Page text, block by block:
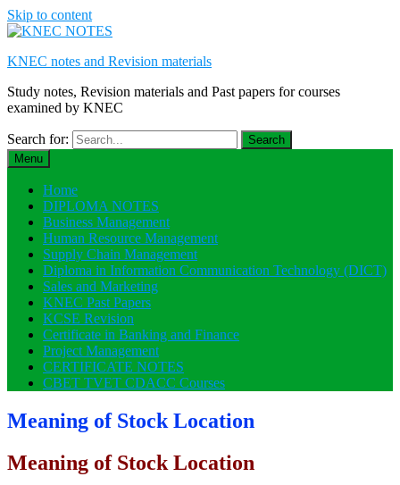
Skip to content
KNEC notes and Revision materials
Study notes, Revision materials and Past papers for courses
examined by KNEC
Search for:
Menu
Home
DIPLOMA NOTES
Business Management
Human Resource Management
Supply Chain Management
Diploma in Information Communication Technology (DICT)
Sales and Marketing
KNEC Past Papers
KCSE Revision
Certificate in Banking and Finance
Project Management
CERTIFICATE NOTES
CBET TVET CDACC Courses
Meaning of Stock Location
Meaning of Stock Location